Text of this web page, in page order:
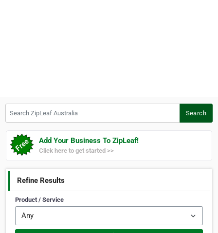
Search
Add Your Business To ZipLeaf!
Click here to get started >>
Refine Results
Product / Service